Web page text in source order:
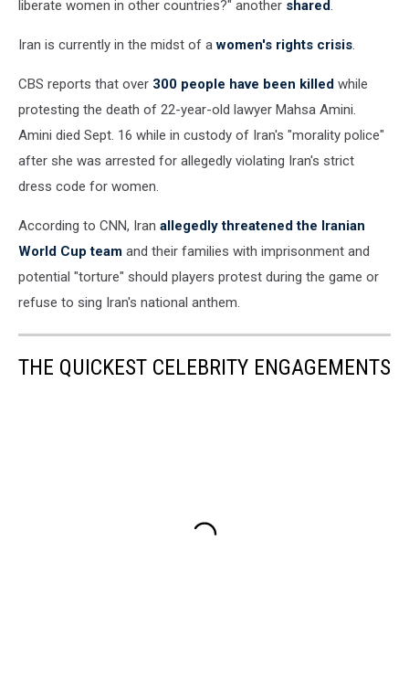
liberate women in other countries?" another shared.
Iran is currently in the midst of awomen's rights crisis.
CBS reports that over 300 people have been killed while
protesting the death of 22-year-old lawyer Mahsa Amini.
Amini died Sept. 16 while in custody of Iran's "morality police"
after she was arrested for allegedly violating Iran's strict
dress code for women.
According to CNN, Iran allegedly threatened the Iranian
World Cup team and their families with imprisonment and
potential "torture" should players protest during the game or
refuse to sing Iran's national anthem.
THE QUICKEST CELEBRITY ENGAGEMENTS